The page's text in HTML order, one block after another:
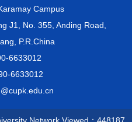
Campus
J1, No. 355, Anding Road,
P.R.China
6633012
6633012